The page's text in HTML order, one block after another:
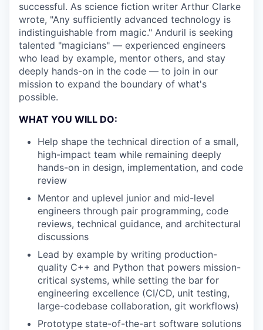
successful. As science fiction writer Arthur Clarke
wrote, "Any sufficiently advanced technology is
indistinguishable from magic." Anduril is seeking
talented "magicians" — experienced engineers
who lead by example, mentor others, and stay
deeply hands-on in the code — to join in our
mission to expand the boundary of what's
possible.
WHAT YOU WILL DO:
Help shape the technical direction of a small,
high-impact team while remaining deeply
hands-on in design, implementation, and code
review
Mentor and uplevel junior and mid-level
engineers through pair programming, code
reviews, technical guidance, and architectural
discussions
Lead by example by writing production-
quality C++ and Python that powers mission-
critical systems, while setting the bar for
engineering excellence (CI/CD, unit testing,
large-codebase collaboration, git workflows)
Prototype state-of-the-art software solutions